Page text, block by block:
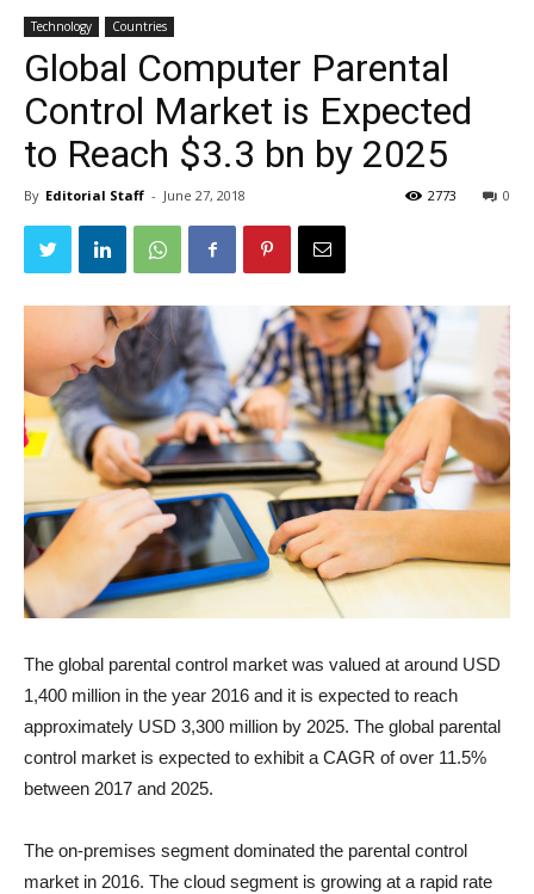
Technology Countries
Global Computer Parental
Control Market is Expected
to Reach $3.3 bn by 2025
By Editorial Staff - June 27, 2018 0
2773
The global parental control market was valued at around USD
1,400 million in the year 2016 and it is expected to reach
approximately USD 3,300 million by 2025. The global parental
control market is expected to exhibit a CAGR of over 11.5%
between 2017 and 2025.
The on-premises segment dominated the parental control
market in 2016. The cloud segment is growing at a rapid rate